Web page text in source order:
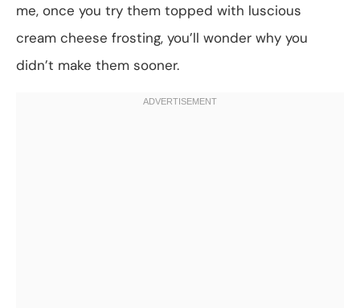
me, once you try them topped with luscious
cream cheese frosting, you’ll wonder why you
didn’t make them sooner.